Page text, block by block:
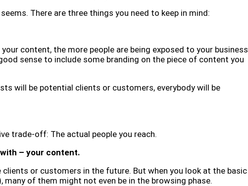
There are three things you need to keep in mind:
content, the more people are being exposed to your business
sense to include some branding on the piece of content you
will be potential clients or customers, everybody will be
trade-off: The actual people you reach.
– your content.
or customers in the future. But when you look at the basic
many of them might not even be in the browsing phase.